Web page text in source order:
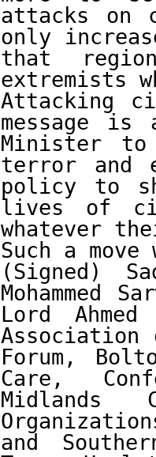
attacks on
only
that
extremists
Attacking
message
Minister
terror and
policy to
lives of
whatever
Such a
(Signed)
Mohammed
Lord
Association
Forum,
Care,
Midlands
and